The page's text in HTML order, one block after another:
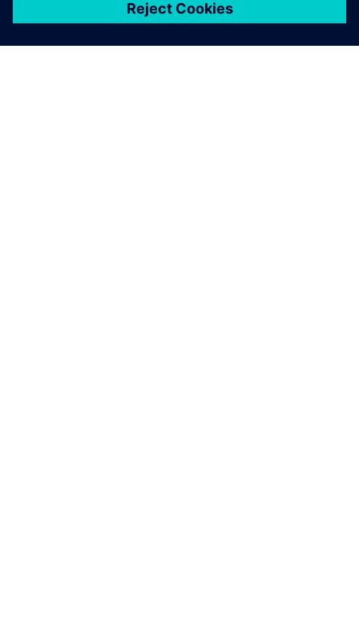
And it’s a Le Mans race car.